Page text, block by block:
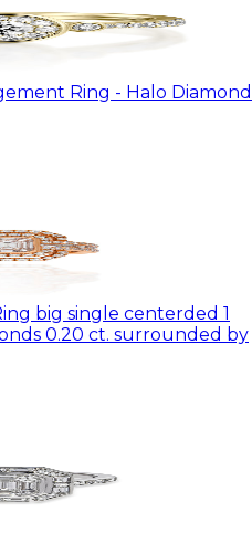
big single centerded 1
0.20 ct. surrounded by